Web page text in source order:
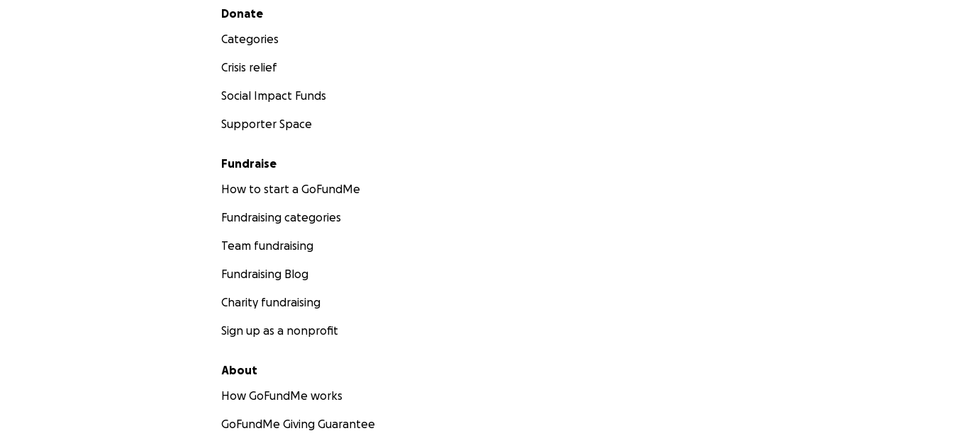
Secondary menu
Donate
Categories
Crisis relief
Social Impact Funds
Supporter Space
Fundraise
How to start a GoFundMe
Fundraising categories
Team fundraising
Fundraising Blog
Charity fundraising
Sign up as a nonprofit
About
How GoFundMe works
GoFundMe Giving Guarantee